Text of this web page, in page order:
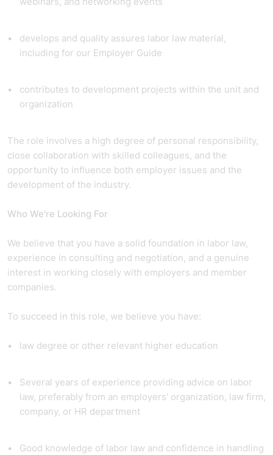
develops and quality assures labor law material,
including for our Employer Guide
contributes to development projects within the unit and
organization
The role involves a high degree of personal responsibility,
close collaboration with skilled colleagues, and the
opportunity to influence both employer issues and the
development of the industry.
Who We're Looking For
We believe that you have a solid foundation in labor law,
experience in consulting and negotiation, and a genuine
interest in working closely with employers and member
companies.
To succeed in this role, we believe you have:
law degree or other relevant higher education
Several years of experience providing advice on labor
law, preferably from an employers' organization, law firm,
company, or HR department
Good knowledge of labor law and confidence in handling